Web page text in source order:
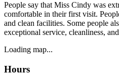
People say that Miss Cindy was
comfortable in their first visit.
and clean facilities. Some people
exceptional service, cleanliness,
Loading map...
Hours